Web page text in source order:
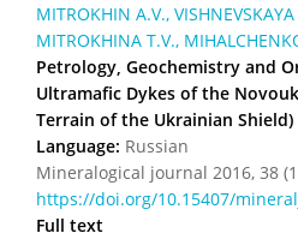
MITROKHIN A.V.,
MITROKHINA T.V.,
Petrology, Geochemistry and
Ultramafic Dykes of the
Terrain of the Ukrainian Shield)
Language: Russian
Mineralogical journal 2016, 38
https://doi.org/10.15407/
Full text